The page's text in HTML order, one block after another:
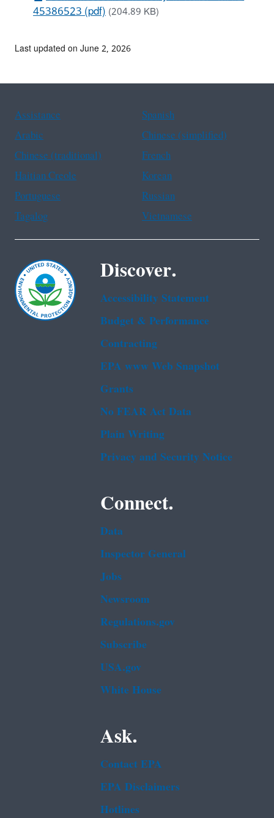
45386523 (pdf)(204.89 KB)
Last updated on June 2, 2026
Assistance
Spanish
Arabic
Chinese (simplified)
Chinese (traditional)
French
Haitian Creole
Korean
Portuguese
Russian
Tagalog
Vietnamese
Discover.
Accessibility Statement
Budget & Performance
Contracting
EPA www Web Snapshot
Grants
No FEAR Act Data
Plain Writing
Privacy and Security Notice
Connect.
Data
Inspector General
Jobs
Newsroom
Regulations.gov
Subscribe
USA.gov
White House
Ask.
Contact EPA
EPA Disclaimers
Hotlines